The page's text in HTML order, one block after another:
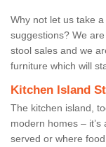
Why not let us take
suggestions? We
stool sales and we
furniture which will
Kitchen Island
The kitchen island,
modern homes –
served or where